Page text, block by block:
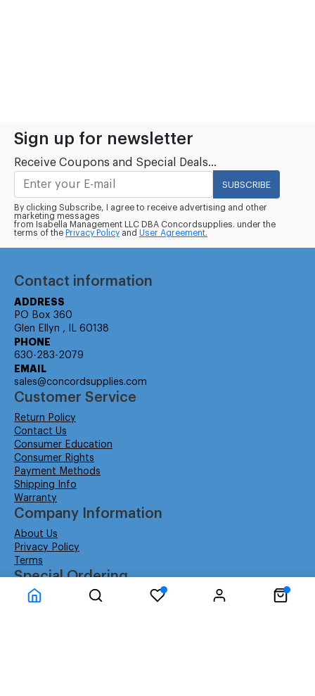
Sign up for newsletter
Receive Coupons and Special Deals...
SUBSCRIBE
By clicking Subscribe, I agree to receive advertising and other
marketing messages
from Isabella Management LLC DBA Concordsupplies. under the
terms of the Privacy Policy and User Agreement.
Contact information
ADDRESS
PO Box 360
Glen Ellyn , IL 60138
PHONE
630-283-2079
EMAIL
sales@concordsupplies.com
Customer Service
Return Policy
Contact Us
Consumer Education
Consumer Rights
Payment Methods
Shipping Info
Warranty
Company Information
About Us
Privacy Policy
Terms
Special Ordering
Affiliate Program